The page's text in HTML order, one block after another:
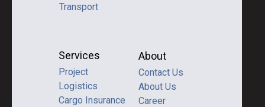
About
Contact Us
About Us
Career
Transport
Services
Project
Logistics
Cargo Insurance